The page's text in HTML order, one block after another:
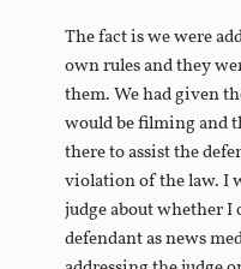
The fact is we were
own rules and they
them. We had given
would be filming and
there to assist the
violation of the law. I
judge about whether I
defendant as news